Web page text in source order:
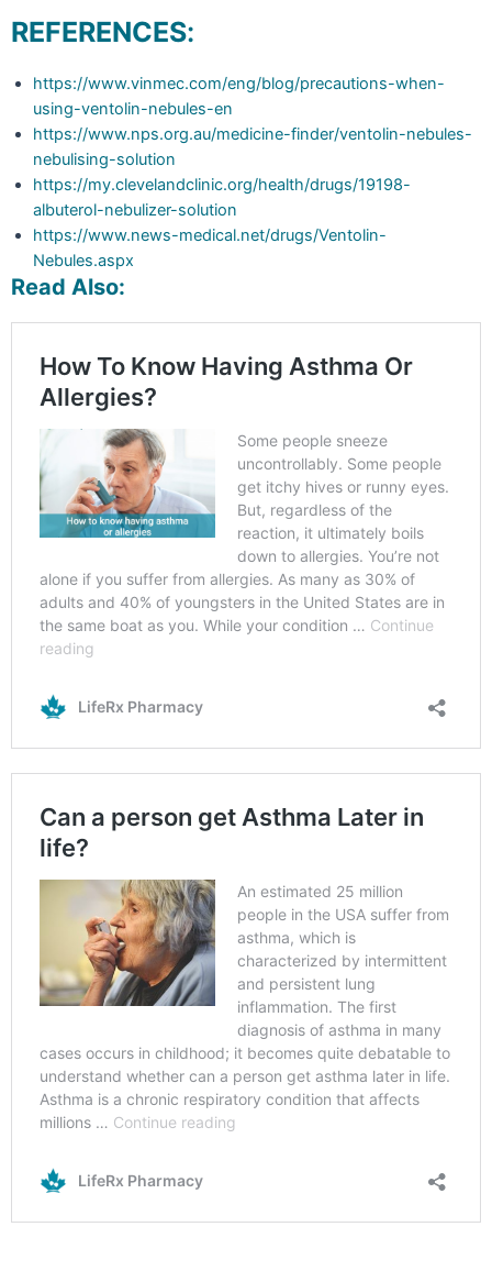
REFERENCES:
https://www.vinmec.com/eng/blog/precautions-when-
using-ventolin-nebules-en
https://www.nps.org.au/medicine-finder/ventolin-nebules-
nebulising-solution
https://my.clevelandclinic.org/health/drugs/19198-
albuterol-nebulizer-solution
https://www.news-medical.net/drugs/Ventolin-
Nebules.aspx
Read Also: